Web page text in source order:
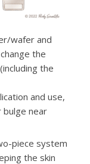
wafer and
the
the
and use,
bulge near
piece system
the skin